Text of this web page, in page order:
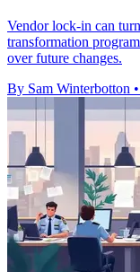
Vendor lock-in can
transformation
over future changes.
By Sam Winterbotton •